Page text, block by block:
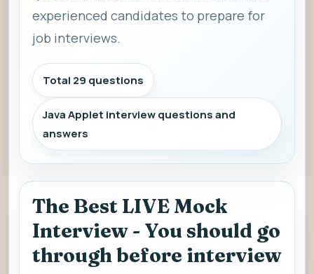
experienced candidates to prepare for
job interviews.
Total 29 questions
Java Applet interview questions and
answers
The Best LIVE Mock
Interview - You should go
through before interview